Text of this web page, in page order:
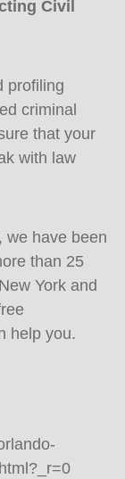
Civil
profiling
criminal
that your
with law
we have been
than 25
York and
help you.